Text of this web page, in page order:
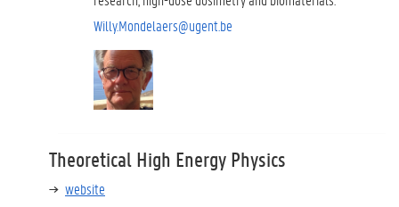
Willy.Mondelaers@ugent.be
Theoretical High Energy Physics
website